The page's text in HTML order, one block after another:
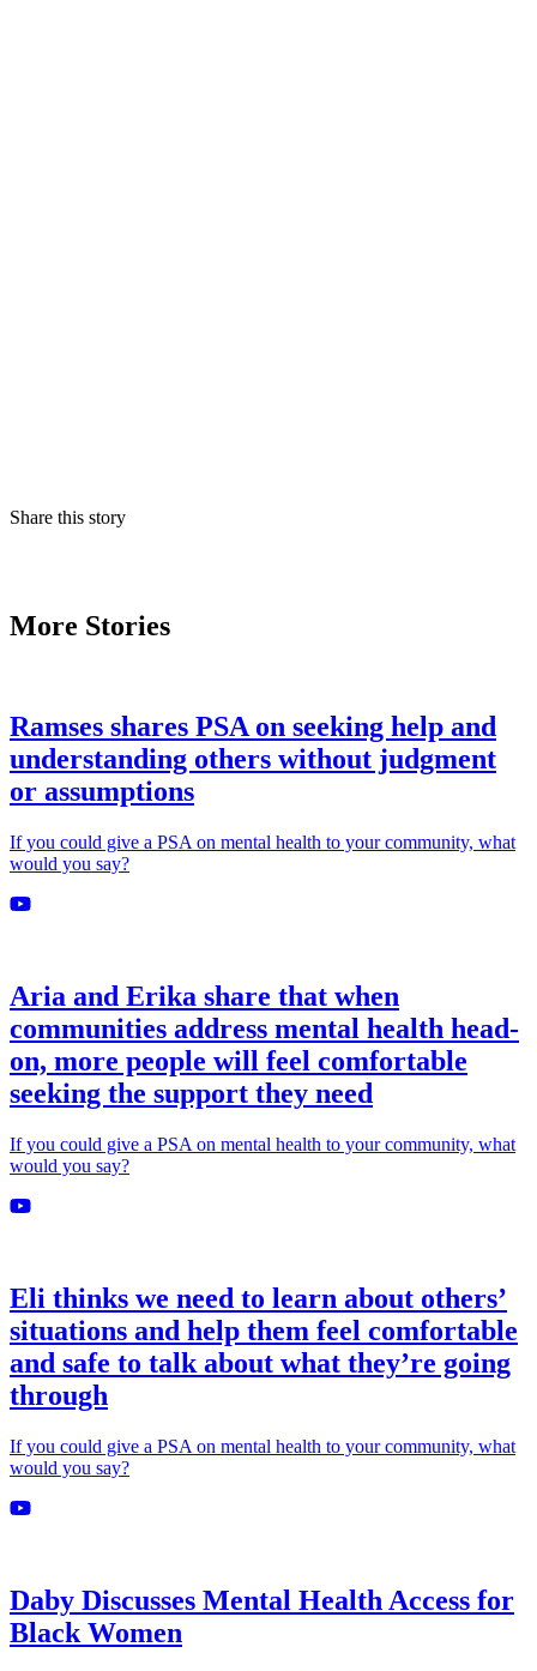
Share this story
More Stories
Ramses shares PSA on seeking help and
understanding others without judgment
or assumptions
If you could give a PSA on mental health to your community, what
would you say?
Aria and Erika share that when
communities address mental health head-
on, more people will feel comfortable
seeking the support they need
If you could give a PSA on mental health to your community, what
would you say?
Eli thinks we need to learn about others’
situations and help them feel comfortable
and safe to talk about what they’re going
through
If you could give a PSA on mental health to your community, what
would you say?
Daby Discusses Mental Health Access for
Black Women